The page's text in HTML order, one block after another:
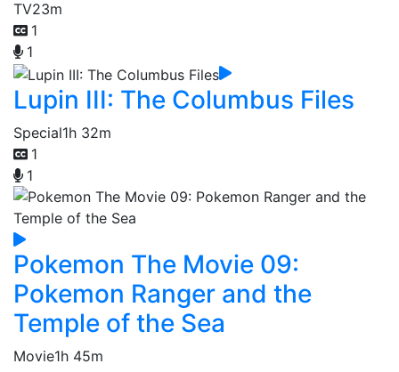
TV23m
1
1
Lupin III: The Columbus Files
Special1h 32m
1
1
Pokemon The Movie 09:
Pokemon Ranger and the
Temple of the Sea
Movie1h 45m